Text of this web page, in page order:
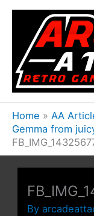
Skip
content
Home
AA
Gemma from
By